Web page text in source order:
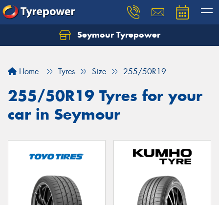
Seymour Tyrepower
Home Tyres Size 255/50R19
255/50R19 Tyres for your
car in Seymour